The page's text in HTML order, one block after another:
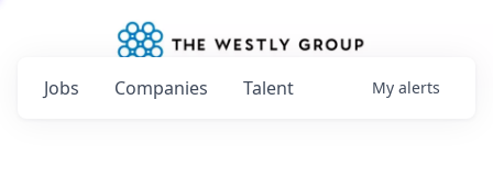
Jobs Companies Talent My alerts